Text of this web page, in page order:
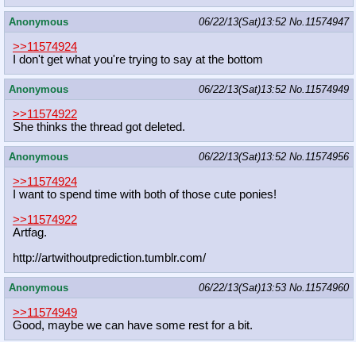
Anonymous 06/22/13(Sat)13:52 No.11574947
>>11574924
I don't get what you're trying to say at the bottom
Anonymous 06/22/13(Sat)13:52 No.11574949
>>11574922
She thinks the thread got deleted.
Anonymous 06/22/13(Sat)13:52 No.11574956
>>11574924
I want to spend time with both of those cute ponies!
>>11574922
Artfag.
http://artwithoutprediction.tumblr.com/
Anonymous 06/22/13(Sat)13:53 No.11574960
>>11574949
Good, maybe we can have some rest for a bit.